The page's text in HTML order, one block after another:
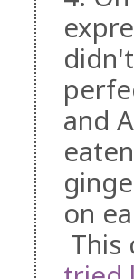
and
on
This